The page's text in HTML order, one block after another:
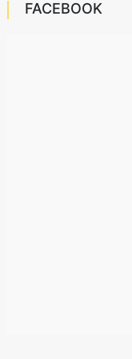
FACEBOOK